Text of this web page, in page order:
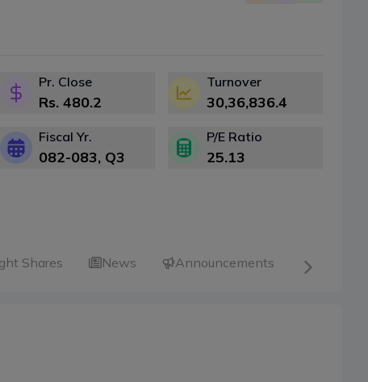
Pr. Close
Rs. 480.2
Turnover
30,36,836.4
Fiscal Yr.
082-083, Q3
P/E Ratio
25.13
Shares News Announcements